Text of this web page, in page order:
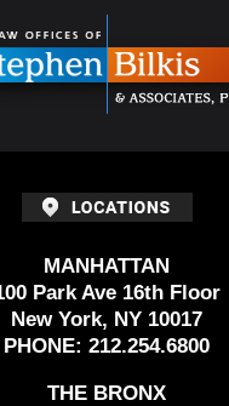
MANHATTAN
Park Ave 16th Floor
New York, NY 10017
PHONE: 212.254.6800
THE BRONX